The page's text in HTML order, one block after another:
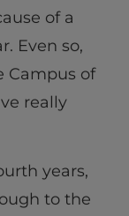
of a
Even so,
Campus of
really
years,
to the